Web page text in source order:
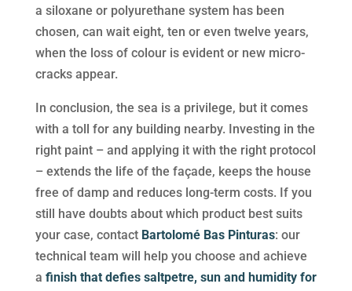
a siloxane or polyurethane system has been
chosen, can wait eight, ten or even twelve years,
when the loss of colour is evident or new micro-
cracks appear.
In conclusion, the sea is a privilege, but it comes
with a toll for any building nearby. Investing in the
right paint – and applying it with the right protocol
– extends the life of the façade, keeps the house
free of damp and reduces long-term costs. If you
still have doubts about which product best suits
your case, contact Bartolomé Bas Pinturas: our
technical team will help you choose and achieve
a finish that defies saltpetre, sun and humidity for